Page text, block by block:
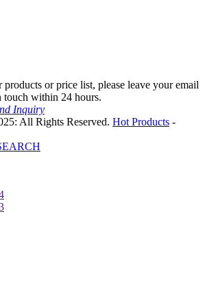
or price list, please leave your email
within 24 hours.
All Rights Reserved. Hot Products -